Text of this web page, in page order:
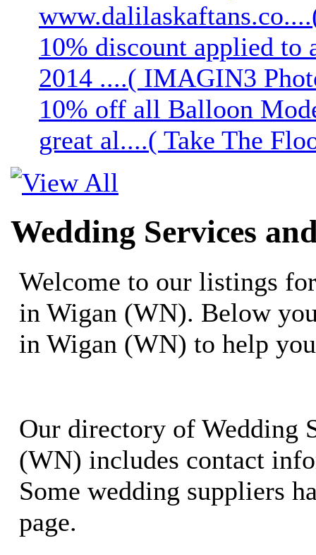
10% discount applied
2014 ....( IMAGIN3
10% off all Balloon
great al....( Take The
Wedding Services
Welcome to our listings
in Wigan (WN). Below
in Wigan (WN) to help
Our directory of Wedding
(WN) includes contact
Some wedding suppliers
page.